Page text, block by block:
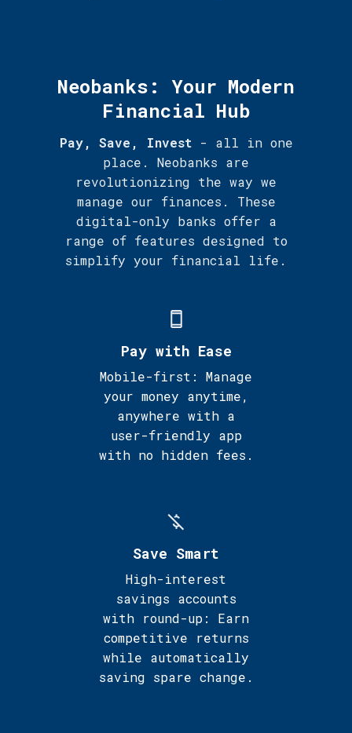
Neobanks: Your Modern
Financial Hub
Pay, Save, Invest- all in one
place. Neobanks are
revolutionizing the way we
manage our finances. These
digital-only banks offer a
range of features designed to
simplify your financial life.
Pay with Ease
Mobile-first: Manage
your money anytime,
anywhere with a
user-friendly app
with no hidden fees.
Save Smart
High-interest
savings accounts
with round-up: Earn
competitive returns
while automatically
saving spare change.